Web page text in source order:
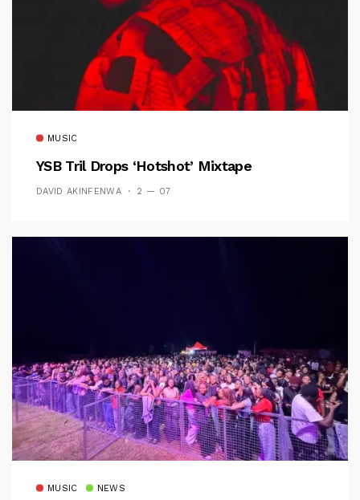
MUSIC
YSB Tril Drops ‘Hotshot’ Mixtape
DAVID AKINFENWA 2 — 07
MUSIC NEWS